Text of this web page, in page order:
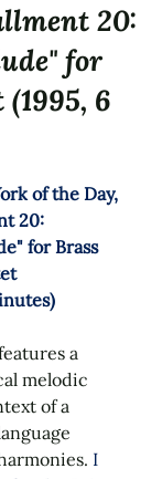
20:
for
6
of the Day,
20:
for Brass
a
melodic
of a
I